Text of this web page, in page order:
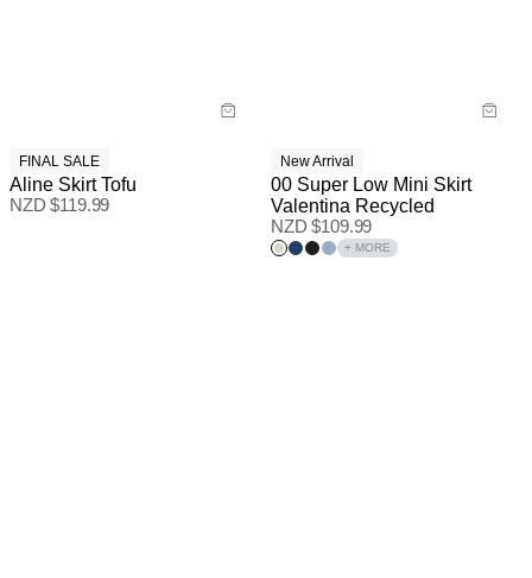
FINAL SALE
Aline Skirt Tofu
NZD $119.99
New Arrival
00 Super Low Mini Skirt
Valentina Recycled
NZD $109.99
+ MORE